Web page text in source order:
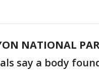
NATIONAL
say a body